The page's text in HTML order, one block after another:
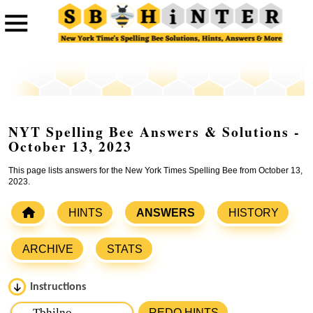
NYT Spelling Bee Answers & Solutions -
October 13, 2023
This page lists answers for the New York Times Spelling Bee from October 13,
2023.
HINTS ANSWERS HISTORY
ARCHIVE STATS
Instructions